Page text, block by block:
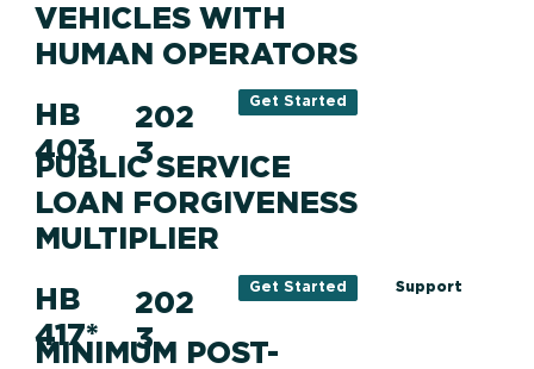
VEHICLES WITH
HUMAN OPERATORS
HB
403
PUBLIC SERVICE
LOAN FORGIVENESS
MULTIPLIER
202
3
Get Started
HB
417*
MINIMUM POST-
202
3
Get Started Support